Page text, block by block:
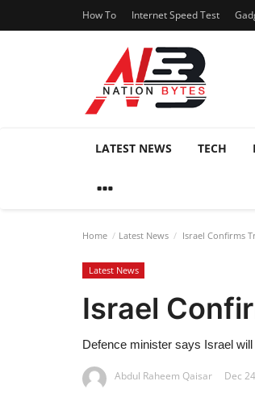
How To Internet Speed Test
LATEST NEWS TECH
Home Latest News Israel Confirms
Latest News
Israel
Defence minister says Israel
Abdul Raheem Qaisar Dec